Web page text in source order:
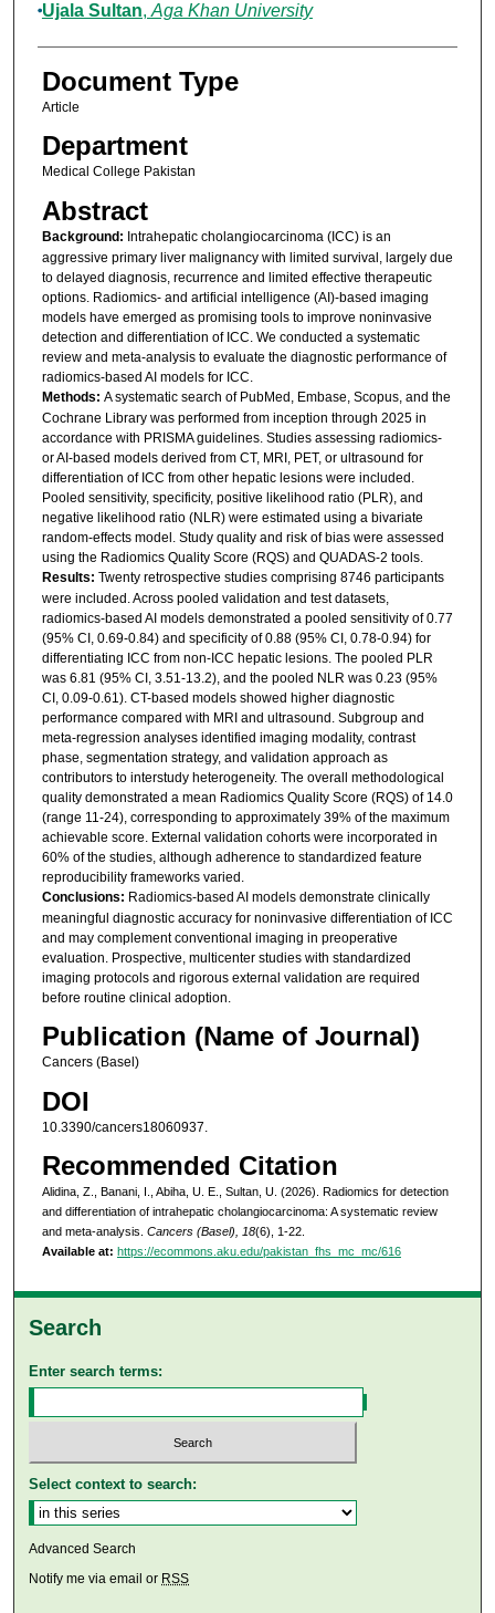
Ujala Sultan, Aga Khan University
Document Type
Article
Department
Medical College Pakistan
Abstract
Background: Intrahepatic cholangiocarcinoma (ICC) is an
aggressive primary liver malignancy with limited survival, largely due
to delayed diagnosis, recurrence and limited effective therapeutic
options. Radiomics- and artificial intelligence (AI)-based imaging
models have emerged as promising tools to improve noninvasive
detection and differentiation of ICC. We conducted a systematic
review and meta-analysis to evaluate the diagnostic performance of
radiomics-based AI models for ICC.
Methods: A systematic search of PubMed, Embase, Scopus, and the
Cochrane Library was performed from inception through 2025 in
accordance with PRISMA guidelines. Studies assessing radiomics-
or AI-based models derived from CT, MRI, PET, or ultrasound for
differentiation of ICC from other hepatic lesions were included.
Pooled sensitivity, specificity, positive likelihood ratio (PLR), and
negative likelihood ratio (NLR) were estimated using a bivariate
random-effects model. Study quality and risk of bias were assessed
using the Radiomics Quality Score (RQS) and QUADAS-2 tools.
Results: Twenty retrospective studies comprising 8746 participants
were included. Across pooled validation and test datasets,
radiomics-based AI models demonstrated a pooled sensitivity of 0.77
(95% CI, 0.69-0.84) and specificity of 0.88 (95% CI, 0.78-0.94) for
differentiating ICC from non-ICC hepatic lesions. The pooled PLR
was 6.81 (95% CI, 3.51-13.2), and the pooled NLR was 0.23 (95%
CI, 0.09-0.61). CT-based models showed higher diagnostic
performance compared with MRI and ultrasound. Subgroup and
meta-regression analyses identified imaging modality, contrast
phase, segmentation strategy, and validation approach as
contributors to interstudy heterogeneity. The overall methodological
quality demonstrated a mean Radiomics Quality Score (RQS) of 14.0
(range 11-24), corresponding to approximately 39% of the maximum
achievable score. External validation cohorts were incorporated in
60% of the studies, although adherence to standardized feature
reproducibility frameworks varied.
Conclusions: Radiomics-based AI models demonstrate clinically
meaningful diagnostic accuracy for noninvasive differentiation of ICC
and may complement conventional imaging in preoperative
evaluation. Prospective, multicenter studies with standardized
imaging protocols and rigorous external validation are required
before routine clinical adoption.
Publication (Name of Journal)
Cancers (Basel)
DOI
10.3390/cancers18060937.
Recommended Citation
Alidina, Z., Banani, I., Abiha, U. E., Sultan, U. (2026). Radiomics for detection
and differentiation of intrahepatic cholangiocarcinoma: A systematic review
and meta-analysis. Cancers (Basel), 18(6), 1-22.
Available at: https://ecommons.aku.edu/pakistan_fhs_mc_mc/616
Search
Enter search terms:
Select context to search:
Advanced Search
Notify me via email or RSS